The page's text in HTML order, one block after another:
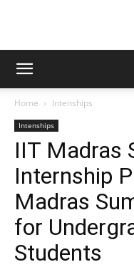
Home Intenships
Intenships
IIT Madras
Internship
Madras
for
Students